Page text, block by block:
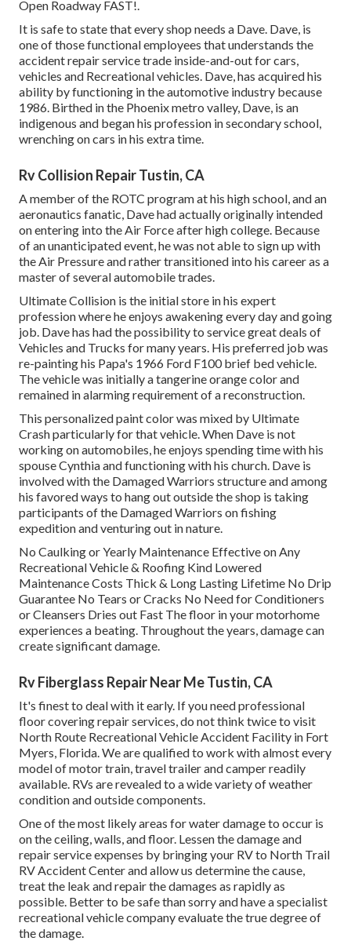
Open Roadway FAST!.
It is safe to state that every shop needs a Dave. Dave, is
one of those functional employees that understands the
accident repair service trade inside-and-out for cars,
vehicles and Recreational vehicles. Dave, has acquired his
ability by functioning in the automotive industry because
1986. Birthed in the Phoenix metro valley, Dave, is an
indigenous and began his profession in secondary school,
wrenching on cars in his extra time.
Rv Collision Repair Tustin, CA
A member of the ROTC program at his high school, and an
aeronautics fanatic, Dave had actually originally intended
on entering into the Air Force after high college. Because
of an unanticipated event, he was not able to sign up with
the Air Pressure and rather transitioned into his career as a
master of several automobile trades.
Ultimate Collision is the initial store in his expert
profession where he enjoys awakening every day and going
job. Dave has had the possibility to service great deals of
Vehicles and Trucks for many years. His preferred job was
re-painting his Papa's 1966 Ford F100 brief bed vehicle.
The vehicle was initially a tangerine orange color and
remained in alarming requirement of a reconstruction.
This personalized paint color was mixed by Ultimate
Crash particularly for that vehicle. When Dave is not
working on automobiles, he enjoys spending time with his
spouse Cynthia and functioning with his church. Dave is
involved with the Damaged Warriors structure and among
his favored ways to hang out outside the shop is taking
participants of the Damaged Warriors on fishing
expedition and venturing out in nature.
No Caulking or Yearly Maintenance Effective on Any
Recreational Vehicle & Roofing Kind Lowered
Maintenance Costs Thick & Long Lasting Lifetime No Drip
Guarantee No Tears or Cracks No Need for Conditioners
or Cleansers Dries out Fast The floor in your motorhome
experiences a beating. Throughout the years, damage can
create significant damage.
Rv Fiberglass Repair Near Me Tustin, CA
It's finest to deal with it early. If you need professional
floor covering repair services, do not think twice to visit
North Route Recreational Vehicle Accident Facility in Fort
Myers, Florida. We are qualified to work with almost every
model of motor train, travel trailer and camper readily
available. RVs are revealed to a wide variety of weather
condition and outside components.
One of the most likely areas for water damage to occur is
on the ceiling, walls, and floor. Lessen the damage and
repair service expenses by bringing your RV to North Trail
RV Accident Center and allow us determine the cause,
treat the leak and repair the damages as rapidly as
possible. Better to be safe than sorry and have a specialist
recreational vehicle company evaluate the true degree of
the damage.